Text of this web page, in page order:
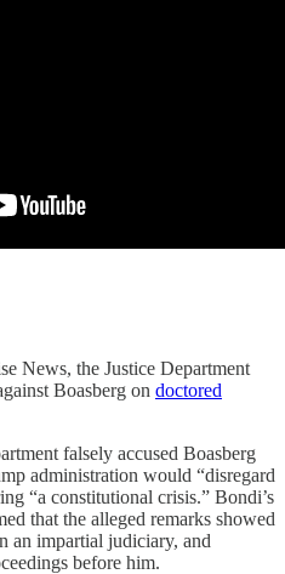
News, the Justice Department
Boasberg on doctored
falsely accused Boasberg
administration would “disregard
“a constitutional crisis.” Bondi’s
that the alleged remarks showed
an impartial judiciary, and
before him.